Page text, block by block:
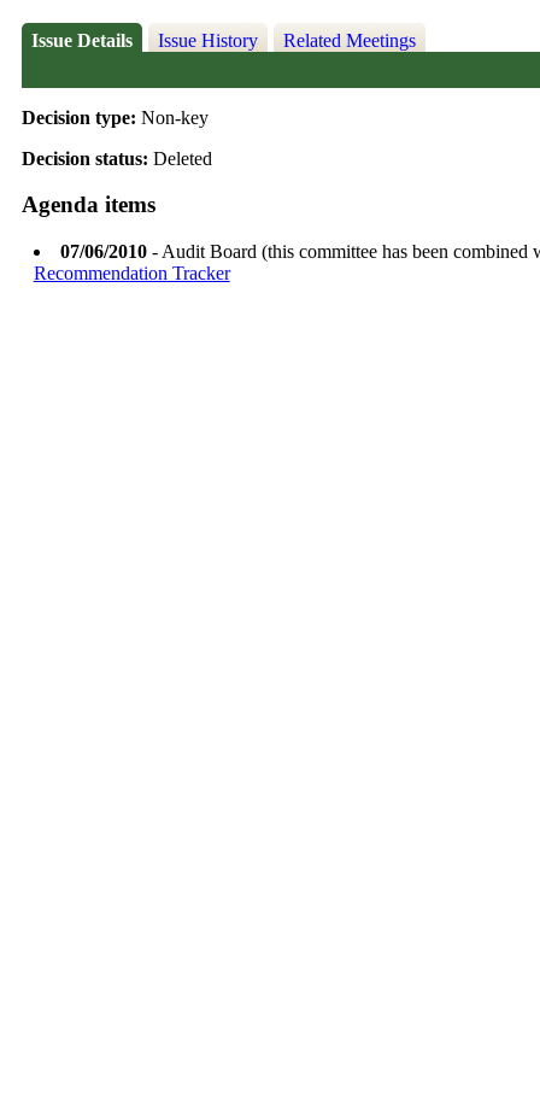
Issue Details Issue History Related Meetings
Decision type: Non-key
Decision status: Deleted
Agenda items
07/06/2010- Audit Board (this committee has been combined
Recommendation Tracker